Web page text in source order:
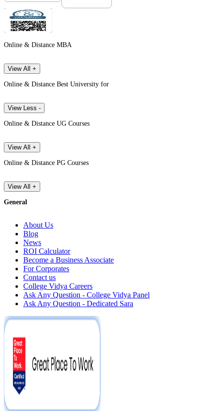
Online & Distance MBA
View All +
Online & Distance Best University for
View Less -
Online & Distance UG Courses
View All +
Online & Distance PG Courses
View All +
General
About Us
Blog
News
ROI Calculator
Become a Business Associate
For Corporates
Contact us
College Vidya Careers
Ask Any Question - College Vidya Panel
Ask Any Question - Dedicated Sara